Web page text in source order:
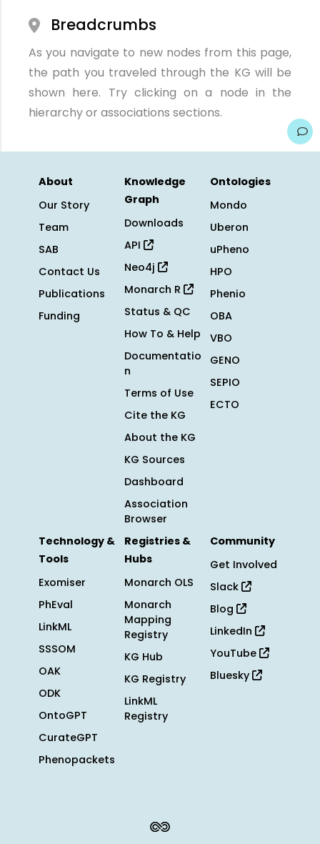
Breadcrumbs
As you navigate to new nodes from this page,
the path you traveled through the KG will be
shown here. Try clicking on a node in the
hierarchy or associations sections.
About
Our Story
Team
SAB
Contact Us
Publications
Funding
Knowledge
Graph
Downloads
API
Neo4j
Monarch R
Status & QC
How To & Help
Documentatio
n
Terms of Use
Cite the KG
About the KG
KG Sources
Dashboard
Association
Browser
Ontologies
Mondo
Uberon
uPheno
HPO
Phenio
OBA
VBO
GENO
SEPIO
ECTO
Technology &
Tools
Exomiser
PhEval
LinkML
SSSOM
OAK
ODK
OntoGPT
CurateGPT
Phenopackets
Registries &
Hubs
Monarch OLS
Monarch
Mapping
Registry
KG Hub
KG Registry
LinkML
Registry
Community
Get Involved
Slack
Blog
LinkedIn
YouTube
Bluesky